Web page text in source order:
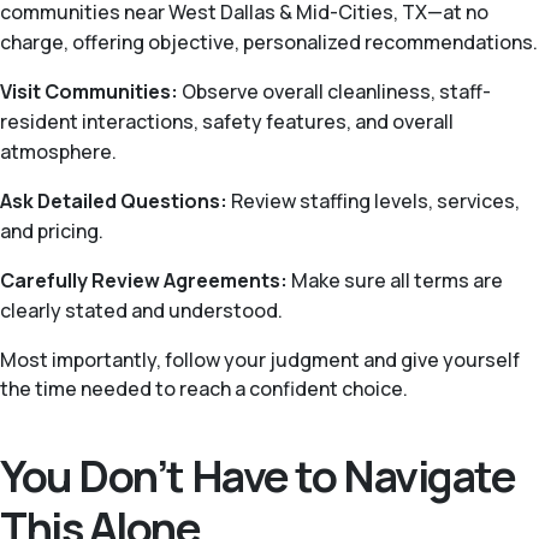
communities near West Dallas & Mid-Cities, TX—at no
charge, offering objective, personalized recommendations.
Visit Communities: Observe overall cleanliness, staff-
resident interactions, safety features, and overall
atmosphere.
Ask Detailed Questions: Review staffing levels, services,
and pricing.
Carefully Review Agreements: Make sure all terms are
clearly stated and understood.
Most importantly, follow your judgment and give yourself
the time needed to reach a confident choice.
You Don’t Have to Navigate